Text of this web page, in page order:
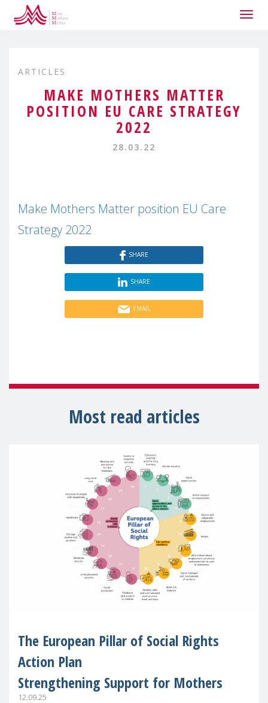
ARTICLES
MAKE MOTHERS MATTER
POSITION EU CARE STRATEGY
2022
28.03.22
Make Mothers Matter position EU Care
Strategy 2022
SHARE
SHARE
EMAIL
Most read articles
The European Pillar of Social Rights
Action Plan
Strengthening Support for Mothers
12.09.25